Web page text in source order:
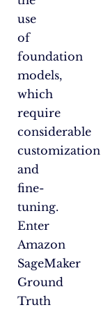
use
of
foundation
models,
which
require
considerable
customization
and
fine-
tuning.
Enter
Amazon
SageMaker
Ground
Truth